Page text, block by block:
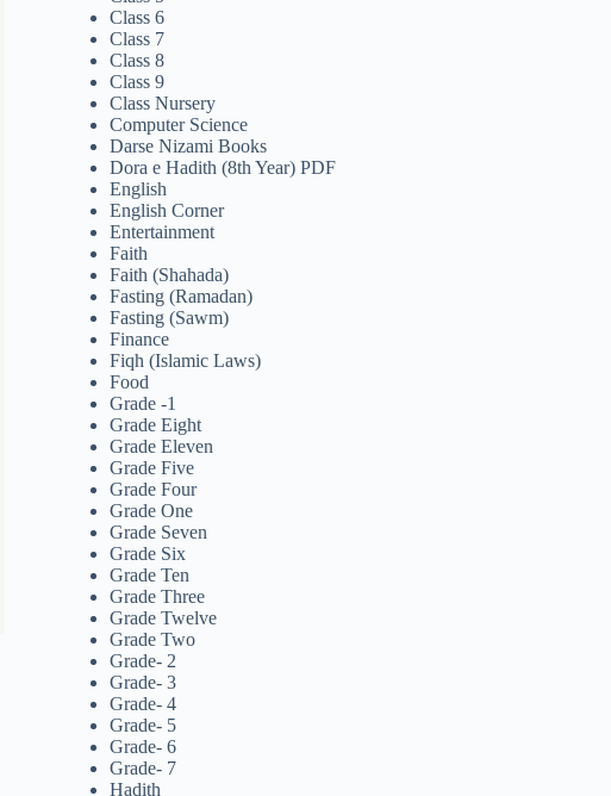
Class 6
Class 7
Class 8
Class 9
Class Nursery
Computer Science
Darse Nizami Books
Dora e Hadith (8th Year) PDF
English
English Corner
Entertainment
Faith
Faith (Shahada)
Fasting (Ramadan)
Fasting (Sawm)
Finance
Fiqh (Islamic Laws)
Food
Grade -1
Grade Eight
Grade Eleven
Grade Five
Grade Four
Grade One
Grade Seven
Grade Six
Grade Ten
Grade Three
Grade Twelve
Grade Two
Grade- 2
Grade- 3
Grade- 4
Grade- 5
Grade- 6
Grade- 7
Hadith